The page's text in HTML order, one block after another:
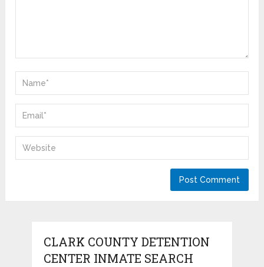
CLARK COUNTY DETENTION
CENTER INMATE SEARCH